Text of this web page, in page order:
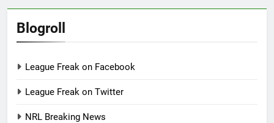
Blogroll
League Freak on Facebook
League Freak on Twitter
NRL Breaking News